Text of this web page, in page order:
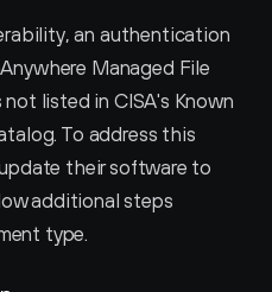
an authentication
Managed File
listed in CISA's Known
To address this
their software to
additional steps
type.